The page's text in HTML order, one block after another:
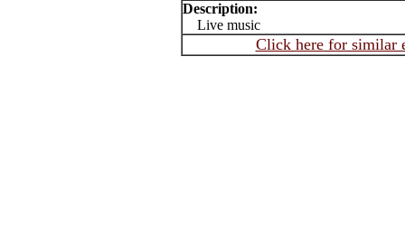
Description:
Live music
Click here for similar